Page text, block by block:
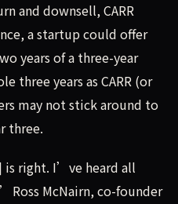
and downsell, CARR
a startup could offer
years of a three-year
three years as CARR (or
may not stick around to
three.
is right. I’ve heard all
Ross McNairn, co-founder